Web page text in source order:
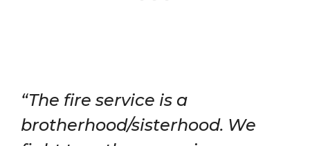
“The fire service is a
brotherhood/sisterhood. We